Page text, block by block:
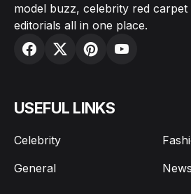
model buzz, celebrity red
editorials all in one place.
USEFUL LINKS
Celebrity
General
News